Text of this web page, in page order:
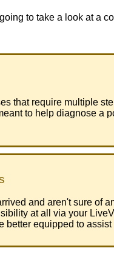
going to take a look at a
that require multiple
to help diagnose a
and aren't sure of
at all via your
better equipped to assist